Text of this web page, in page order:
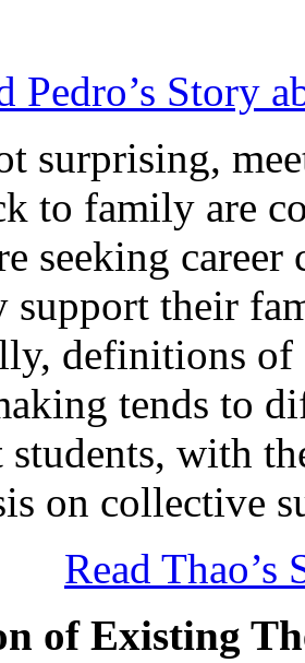
Pedro’s Story
surprising,
to family are
seeking
their
definitions of
tends to
with
on collective
Read Thao’s
of Existing